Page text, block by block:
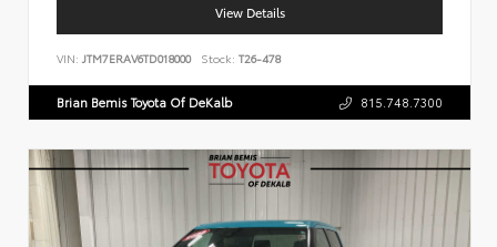
View Details
VIN: JTM7ERAV6TD018000 Stock: T26-478
Brian Bemis Toyota Of DeKalb 815.748.7300